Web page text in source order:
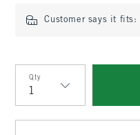
Customer says it fits:
Qty
Qty